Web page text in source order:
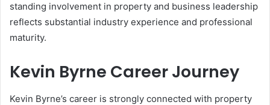
standing involvement in property and business leadership
reflects substantial industry experience and professional
maturity.
Kevin Byrne Career Journey
Kevin Byrne’s career is strongly connected with property